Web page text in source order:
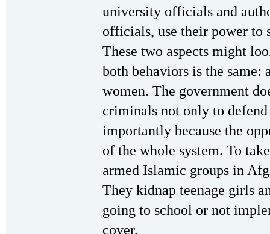
university officials and
officials, use their power to
These two aspects might
both behaviors is the same:
women. The government
criminals not only to
importantly because the
of the whole system. To
armed Islamic groups in
They kidnap teenage girls
going to school or not
cover.